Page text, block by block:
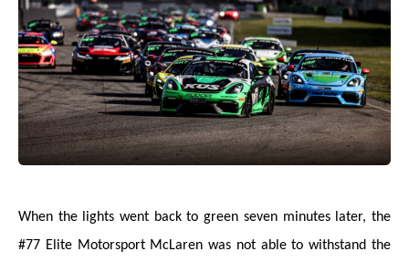
When the lights went back to green seven minutes later, the
#77 Elite Motorsport McLaren was not able to withstand the